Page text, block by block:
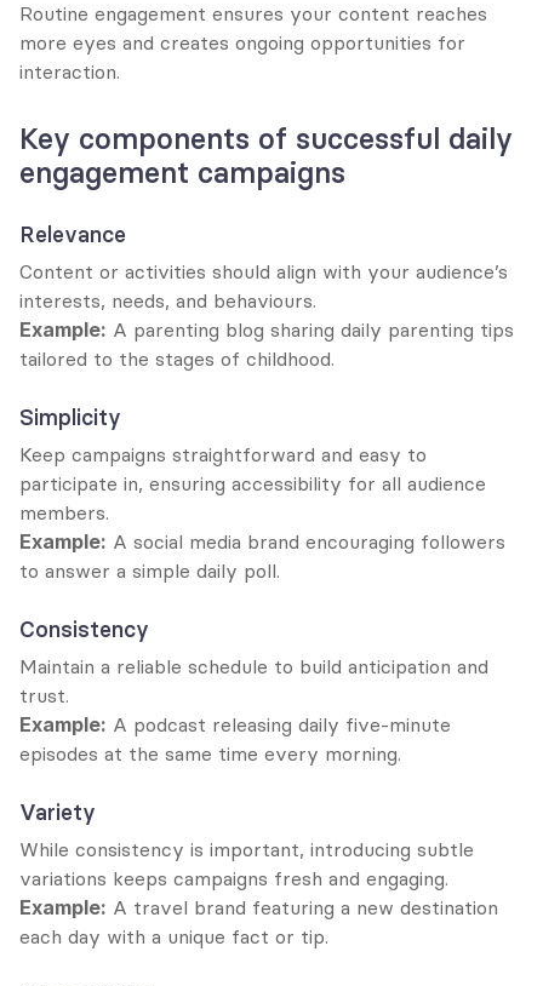
Routine engagement ensures your content reaches
more eyes and creates ongoing opportunities for
interaction.
Key components of successful daily
engagement campaigns
Relevance
Content or activities should align with your audience’s
interests, needs, and behaviours.
Example: A parenting blog sharing daily parenting tips
tailored to the stages of childhood.
Simplicity
Keep campaigns straightforward and easy to
participate in, ensuring accessibility for all audience
members.
Example: A social media brand encouraging followers
to answer a simple daily poll.
Consistency
Maintain a reliable schedule to build anticipation and
trust.
Example: A podcast releasing daily five-minute
episodes at the same time every morning.
Variety
While consistency is important, introducing subtle
variations keeps campaigns fresh and engaging.
Example: A travel brand featuring a new destination
each day with a unique fact or tip.